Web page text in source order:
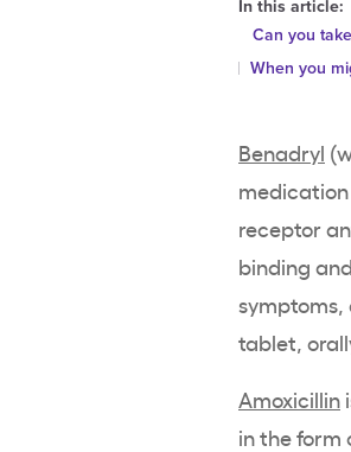
In this article:
Can you
When you
Benadryl
receptor
binding
symptoms,
tablet,
Amoxicillin
in the form